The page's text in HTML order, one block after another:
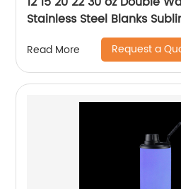
Stainless Steel Blanks
Read More Request a